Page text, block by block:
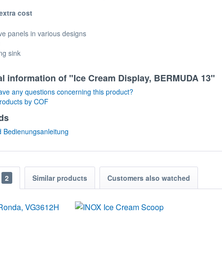
cost
panels in various designs
sink
information of "Ice Cream Display, BERMUDA 13"
any questions concerning this product?
by COF
Bedienungsanleitung
2 Similar products Customers also watched